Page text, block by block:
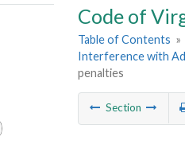
Code of
Table of Contents »
Interference with
penalties
Section